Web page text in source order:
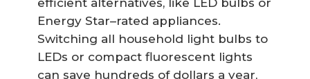
efficient alternatives, like LED bulbs or
Energy Star–rated appliances.
Switching all household light bulbs to
LEDs or compact fluorescent lights
can save hundreds of dollars a year,